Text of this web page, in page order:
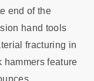
end of the
hand tools
fracturing in
hammers feature